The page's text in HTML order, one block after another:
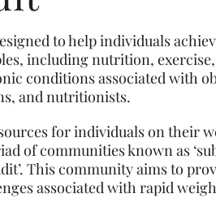
to help individuals
including nutrition,
conditions associated with
and nutritionists.
for individuals on their
of communities known as
This community aims to
associated with rapid